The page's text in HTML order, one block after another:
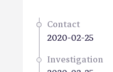
Contact
2020-02-25
Investigation